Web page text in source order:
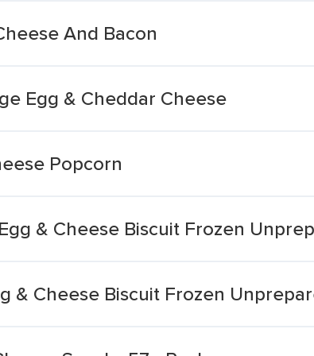
And Bacon
Egg & Cheddar Cheese
Popcorn
& Cheese Biscuit Frozen
& Cheese Biscuit Frozen